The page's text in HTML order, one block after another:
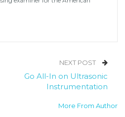
NEXT POST
Go All-In on Ultrasonic
Instrumentation
More From Author